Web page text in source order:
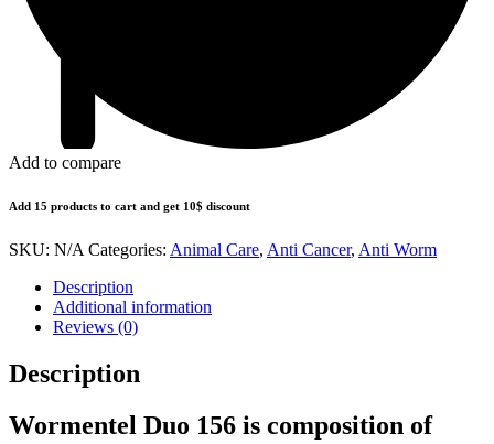
Add to compare
Add 15 products to cart and get 10$ discount
SKU: N/A Categories: Animal Care, Anti Cancer, Anti Worm
Description
Additional information
Reviews (0)
Description
Wormentel Duo 156 is composition of